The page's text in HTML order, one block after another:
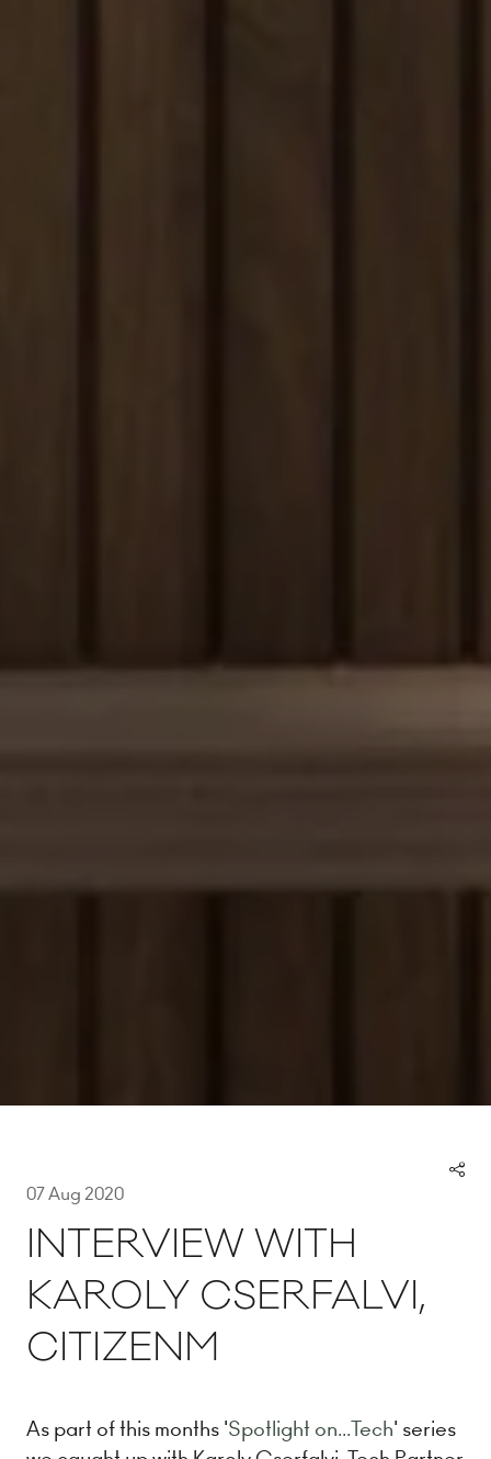
07 Aug 2020
INTERVIEW WITH
KAROLY CSERFALVI,
CITIZENM
As part of this months 'Spotlight on...Tech' series